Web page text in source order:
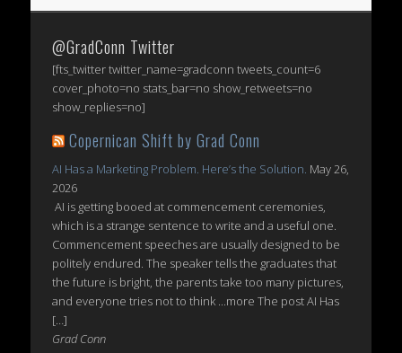
@GradConn Twitter
[fts_twitter twitter_name=gradconn tweets_count=6
cover_photo=no stats_bar=no show_retweets=no
show_replies=no]
Copernican Shift by Grad Conn
AI Has a Marketing Problem. Here’s the Solution. May 26,
2026
AI is getting booed at commencement ceremonies,
which is a strange sentence to write and a useful one.
Commencement speeches are usually designed to be
politely endured. The speaker tells the graduates that
the future is bright, the parents take too many pictures,
and everyone tries not to think ...more The post AI Has
[…]
Grad Conn